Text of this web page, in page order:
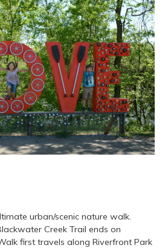
urban/scenic nature walk.
Creek Trail ends on
first travels along Riverfront Park